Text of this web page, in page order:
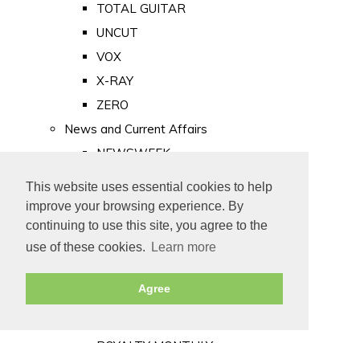
This website uses essential cookies to help
improve your browsing experience. By
continuing to use this site, you agree to the
use of these cookies.
Learn more
Agree
TOTAL GUITAR
UNCUT
VOX
X-RAY
ZERO
News and Current Affairs
NEWSWEEK
PUNCH
TIME
Old Newspapers
Royalty
MAJESTY